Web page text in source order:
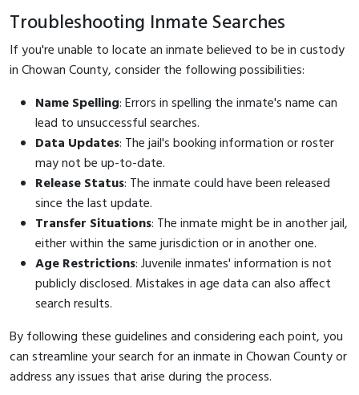
Troubleshooting Inmate Searches
If you're unable to locate an inmate believed to be in custody
in Chowan County, consider the following possibilities:
Name Spelling: Errors in spelling the inmate's name can
lead to unsuccessful searches.
Data Updates: The jail's booking information or roster
may not be up-to-date.
Release Status: The inmate could have been released
since the last update.
Transfer Situations: The inmate might be in another jail,
either within the same jurisdiction or in another one.
Age Restrictions: Juvenile inmates' information is not
publicly disclosed. Mistakes in age data can also affect
search results.
By following these guidelines and considering each point, you
can streamline your search for an inmate in Chowan County or
address any issues that arise during the process.